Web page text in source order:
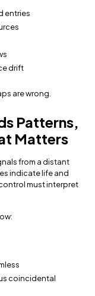
entries
drift
are wrong.
Patterns,
Matters
from a distant
indicate life and
must interpret
coincidental